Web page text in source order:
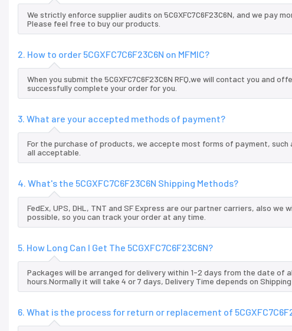
We strictly enforce supplier audits on 5CGXFC7C6F23C6N, and we pay
Please feel free to buy our products.
2. How to order 5CGXFC7C6F23C6N on MFMIC?
When you submit the 5CGXFC7C6F23C6N RFQ,we will contact you
successfully complete your order for you.
3. What are your accepted methods of payment?
For the purchase of products, we accepte most forms of payment,
all acceptable.
4. What's the 5CGXFC7C6F23C6N Shipping Methods?
FedEx, UPS, DHL, TNT and SF Express are our partner carriers, also
possible, so you can track your order at any time.
5. How Long Can I Get The 5CGXFC7C6F23C6N?
Packages will be arranged for delivery within 1-2 days from the date of
hours.Normally it will take 4 or 7 days, Delivery Time depends on
6. What is the process for return or replacement of